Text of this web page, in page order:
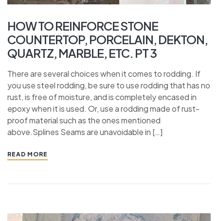
HOW TO REINFORCE STONE
COUNTERTOP, PORCELAIN, DEKTON,
QUARTZ, MARBLE, ETC. PT 3
There are several choices when it comes to rodding. If
you use steel rodding, be sure to use rodding that has no
rust, is free of moisture, and is completely encased in
epoxy when it is used. Or, use a rodding made of rust-
proof material such as the ones mentioned
above.Splines Seams are unavoidable in […]
READ MORE